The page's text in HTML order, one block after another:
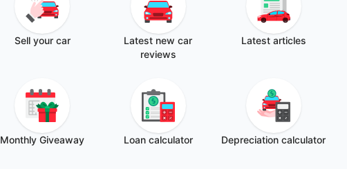
Sell your car
Latest new car
reviews
Latest articles
Monthly Giveaway Loan calculator Depreciation calculator